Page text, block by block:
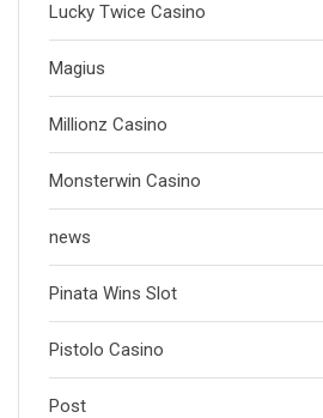
Lucky Twice Casino
Magius
Millionz Casino
Monsterwin Casino
news
Pinata Wins Slot
Pistolo Casino
Post